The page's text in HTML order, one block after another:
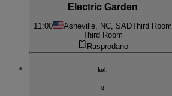
Electric Garden
11:00 Asheville, NC, SADThird Room
Third Room
Rasprodano
kol.
8